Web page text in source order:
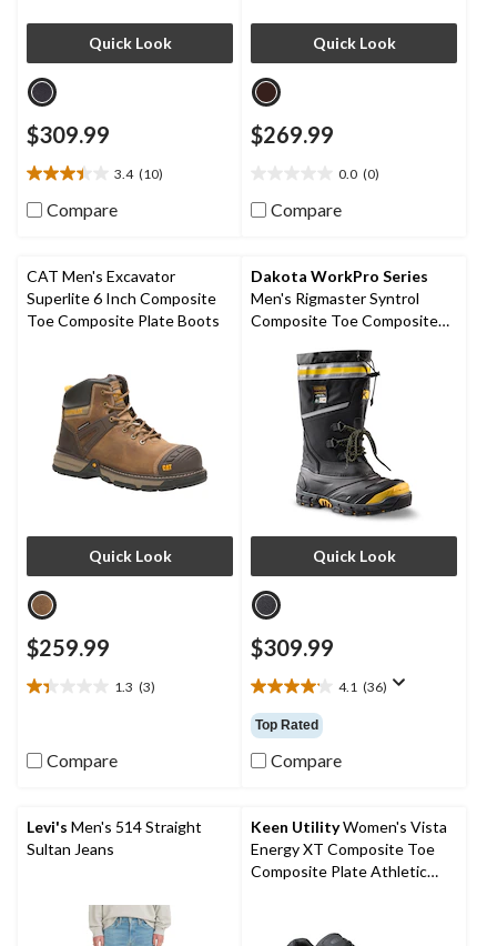
Quick Look
$309.99
3.4 (10)
3.4
out
stars.
10
reviews
Compare
Quick Look
$269.99
0.0 (0)
out
stars.
Compare
CAT Men's Excavator
Superlite 6 Inch Composite
Toe Composite Plate Boots
Quick Look
$259.99
1.3 (3)
1.3
5
reviews
Compare
Dakota WorkPro Series
Men's Rigmaster Syntrol
Composite Toe Composite
Quick Look
$309.99
4.1 (36)
4.1
out
of
5
reviews
Top Rated
Compare
Levi's Men's 514 Straight
Sultan Jeans
Keen UtilityWomen's Vista
Energy XT Composite Toe
Composite Plate Athletic